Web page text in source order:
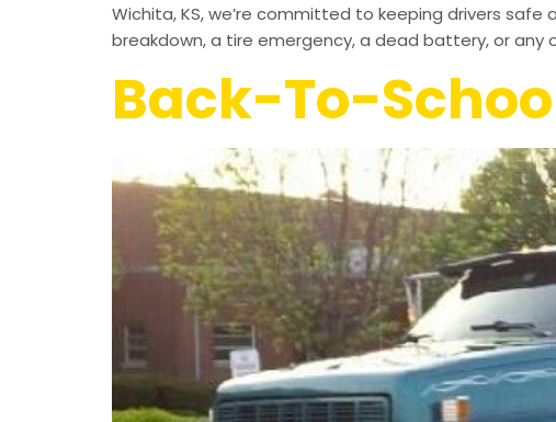
Wichita, KS, we’re committed to keeping drivers
breakdown, a tire emergency, a dead battery, or any
Back-To-